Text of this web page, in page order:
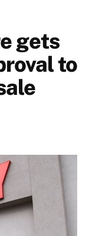
gets
to